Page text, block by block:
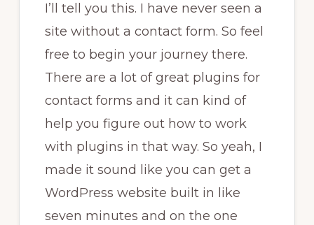
I’ll tell you this. I have never seen a
site without a contact form. So feel
free to begin your journey there.
There are a lot of great plugins for
contact forms and it can kind of
help you figure out how to work
with plugins in that way. So yeah, I
made it sound like you can get a
WordPress website built in like
seven minutes and on the one